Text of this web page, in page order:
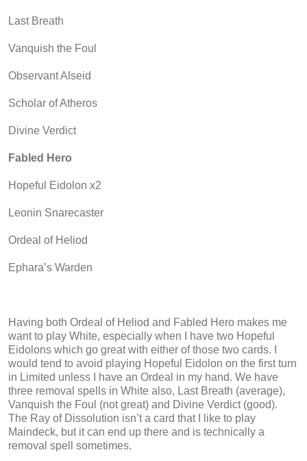
Last Breath
Vanquish the Foul
Observant Alseid
Scholar of Atheros
Divine Verdict
Fabled Hero
Hopeful Eidolon x2
Leonin Snarecaster
Ordeal of Heliod
Ephara’s Warden
Having both Ordeal of Heliod and Fabled Hero makes me
want to play White, especially when I have two Hopeful
Eidolons which go great with either of those two cards. I
would tend to avoid playing Hopeful Eidolon on the first turn
in Limited unless I have an Ordeal in my hand. We have
three removal spells in White also, Last Breath (average),
Vanquish the Foul (not great) and Divine Verdict (good).
The Ray of Dissolution isn’t a card that I like to play
Maindeck, but it can end up there and is technically a
removal spell sometimes.